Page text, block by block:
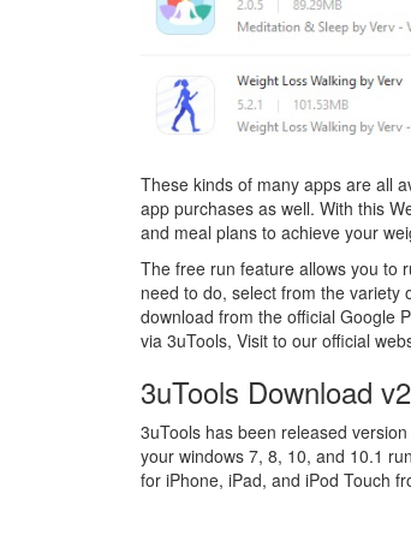
These kinds of many apps are all
app purchases as well. With this
and meal plans to achieve your
The free run feature allows you to
need to do, select from the variety
download from the official Google
via 3uTools, Visit to our official
3uTools Download
3uTools has been released
your windows 7, 8, 10, and 10.1
for iPhone, iPad, and iPod Touch